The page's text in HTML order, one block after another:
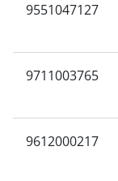
9551047127
9711003765
9612000217